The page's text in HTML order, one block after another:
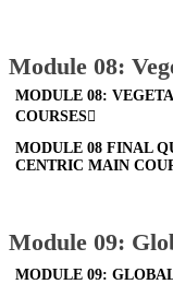
Module 08:
MODULE 08:
COURSES
MODULE 08 FINAL
CENTRIC MAIN
Module 09:
MODULE 09: